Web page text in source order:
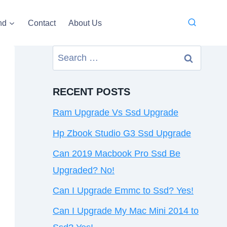
Contact About Us
Search
for:
RECENT POSTS
Ram Upgrade Vs Ssd Upgrade
Hp Zbook Studio G3 Ssd Upgrade
Can 2019 Macbook Pro Ssd Be
Upgraded? No!
Can I Upgrade Emmc to Ssd? Yes!
Can I Upgrade My Mac Mini 2014 to